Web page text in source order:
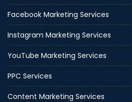
Facebook Marketing Services
Instagram Marketing Services
YouTube Marketing Services
PPC Services
Content Marketing Services